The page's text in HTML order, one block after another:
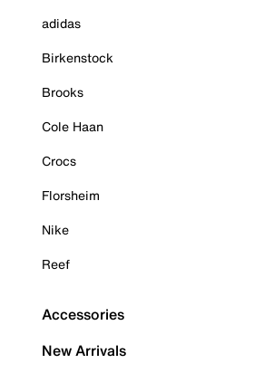
adidas
Birkenstock
Brooks
Cole Haan
Crocs
Florsheim
Nike
Reef
Accessories
New Arrivals